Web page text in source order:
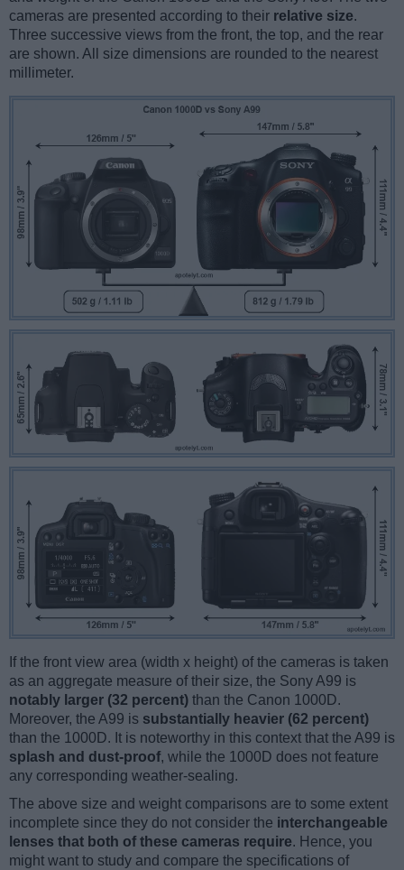
cameras are presented according to their relative size.
Three successive views from the front, the top, and the rear
are shown. All size dimensions are rounded to the nearest
millimeter.
If the front view area (width x height) of the cameras is taken
as an aggregate measure of their size, the Sony A99 is
notably larger (32 percent) than the Canon 1000D.
Moreover, the A99 is substantially heavier (62 percent)
than the 1000D. It is noteworthy in this context that the A99 is
splash and dust-proof, while the 1000D does not feature
any corresponding weather-sealing.
The above size and weight comparisons are to some extent
incomplete since they do not consider the interchangeable
lenses that both of these cameras require. Hence, you
might want to study and compare the specifications of